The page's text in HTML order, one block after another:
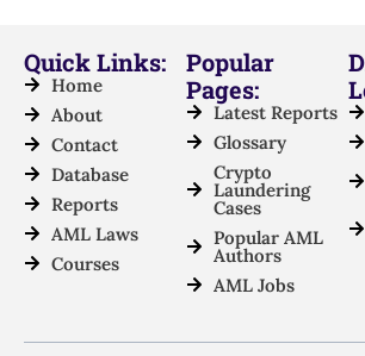
Quick Links:
Home
About
Contact
Database
Reports
AML Laws
Courses
Popular
Pages:
Latest Reports
Glossary
Crypto
Laundering
Cases
Popular AML
Authors
AML Jobs